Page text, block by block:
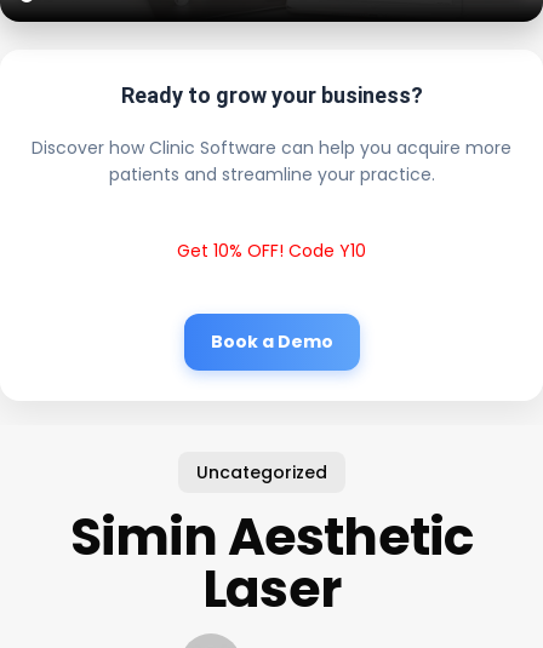
Ready to grow your business?
Discover how Clinic Software can help you acquire more
patients and streamline your practice.
Get 10% OFF! Code Y10
Book a Demo
Uncategorized
Simin Aesthetic
Laser